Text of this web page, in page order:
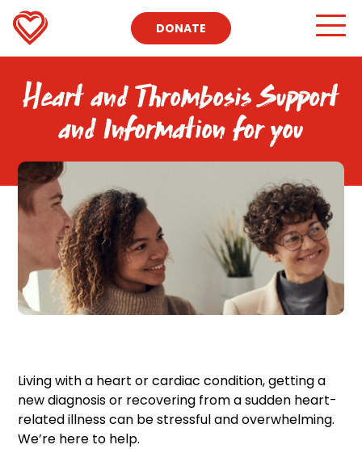
DONATE
Heart and Thrombosis Support
and Information for you
Living with a heart or cardiac condition, getting a
new diagnosis or recovering from a sudden heart-
related illness can be stressful and overwhelming.
We’re here to help.